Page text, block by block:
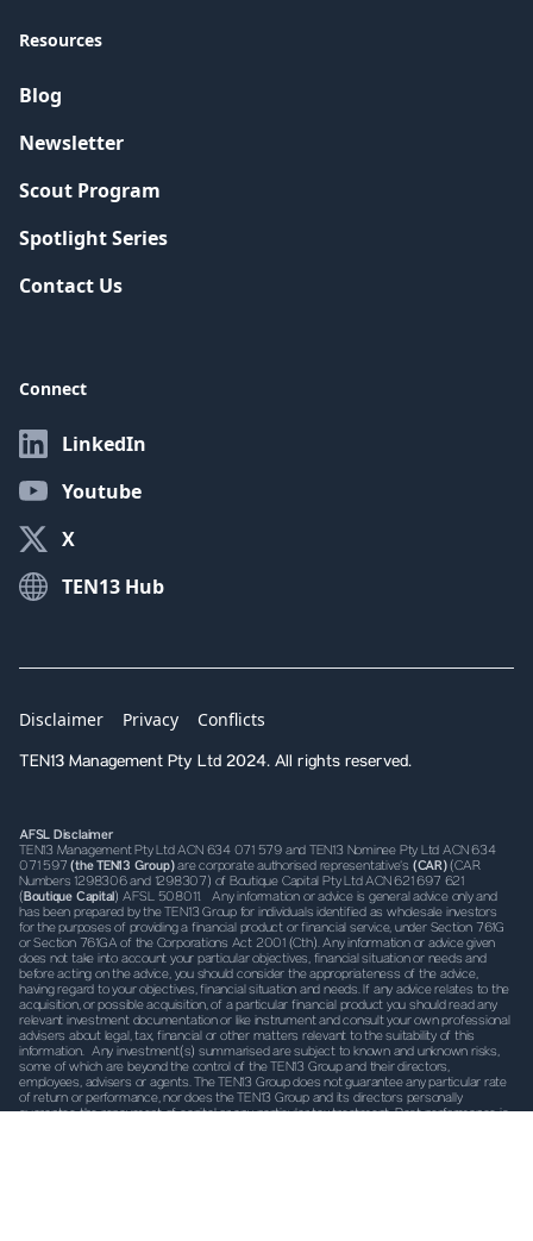
Resources
Blog
Newsletter
Scout Program
Spotlight Series
Contact Us
Connect
LinkedIn
Youtube
X
TEN13 Hub
TEN13 Management Pty Ltd 2024. All rights reserved.
Disclaimer Privacy Conflicts
AFSL Disclaimer
TEN13 Management Pty Ltd ACN 634 071 579 and TEN13 Nominee Pty Ltd ACN 634
071 597(the TEN13 Group)are corporate authorised representative’s (CAR)(CAR
Numbers 1298306 and 1298307) of Boutique Capital Pty Ltd ACN 621 697 621
(Boutique Capital) AFSL 508011. Any information or advice is general advice only and
has been prepared by the TEN13 Group for individuals identified as wholesale investors
for the purposes of providing a financial product or financial service, under Section 761G
or Section 761GA of the Corporations Act 2001 (Cth). Any information or advice given
does not take into account your particular objectives, financial situation or needs and
before acting on the advice, you should consider the appropriateness of the advice,
having regard to your objectives, financial situation and needs. If any advice relates to the
acquisition, or possible acquisition, of a particular financial product you should read any
relevant investment documentation or like instrument and consult your own professional
advisers about legal, tax, financial or other matters relevant to the suitability of this
information. Any investment(s) summarised are subject to known and unknown risks,
some of which are beyond the control of the TEN13 Group and their directors,
employees, advisers or agents. The TEN13 Group does not guarantee any particular rate
of return or performance, nor does the TEN13 Group and its directors personally
guarantee the repayment of capital or any particular tax treatment. Past performance is